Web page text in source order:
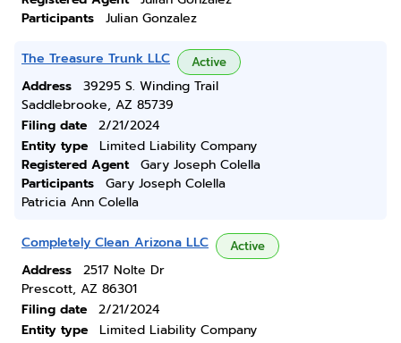
Participants
Julian Gonzalez
The Treasure Trunk LLC Active
Address
39295 S. Winding Trail
Saddlebrooke, AZ 85739
Filing date
2/21/2024
Entity type
Limited Liability Company
Registered Agent
Gary Joseph Colella
Participants
Gary Joseph Colella
Patricia Ann Colella
Completely Clean Arizona LLC Active
Address
2517 Nolte Dr
Prescott, AZ 86301
Filing date
2/21/2024
Entity type
Limited Liability Company